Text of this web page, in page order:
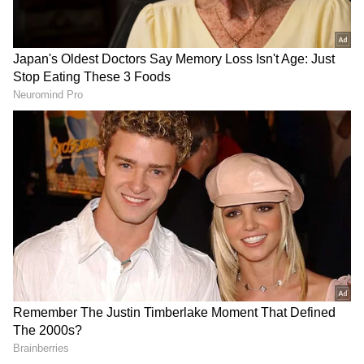
Teaser [Attached with #Jawan] 28 September
- Trailer 16 October - Song 1. 16 October -
Song 2. 25 October - Trailer 2. 2 November -
#ShahRukhKhan poster 7 to 9 November -
Promo…"
The tweet suggests that September 28 is when
the much-awaited trailer will drop, followed
by the first song release on October 6. A
source close to the production house informed
a leading entertainment portal last month,
"The first cut of Tiger 3 is locked, and the
team is now working for other aspects of post-
production locked. The VFX work happens in
full swing. And same is the case with the